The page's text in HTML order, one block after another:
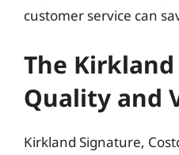
customer service can
The
Quality and
Kirkland Signature,